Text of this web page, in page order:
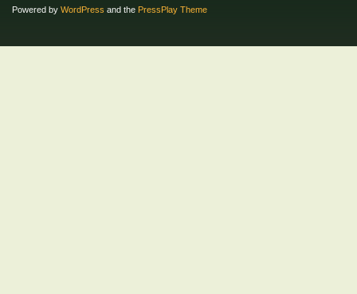
Powered by WordPress and the PressPlay Theme